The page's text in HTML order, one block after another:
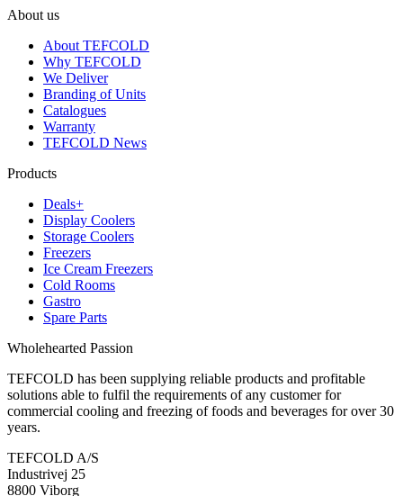
About us
About TEFCOLD
Why TEFCOLD
We Deliver
Branding of Units
Catalogues
Warranty
TEFCOLD News
Products
Deals+
Display Coolers
Storage Coolers
Freezers
Ice Cream Freezers
Cold Rooms
Gastro
Spare Parts
Wholehearted Passion
TEFCOLD has been supplying reliable products and profitable
solutions able to fulfil the requirements of any customer for
commercial cooling and freezing of foods and beverages for over 30
years.
TEFCOLD A/S
Industrivej 25
8800 Viborg